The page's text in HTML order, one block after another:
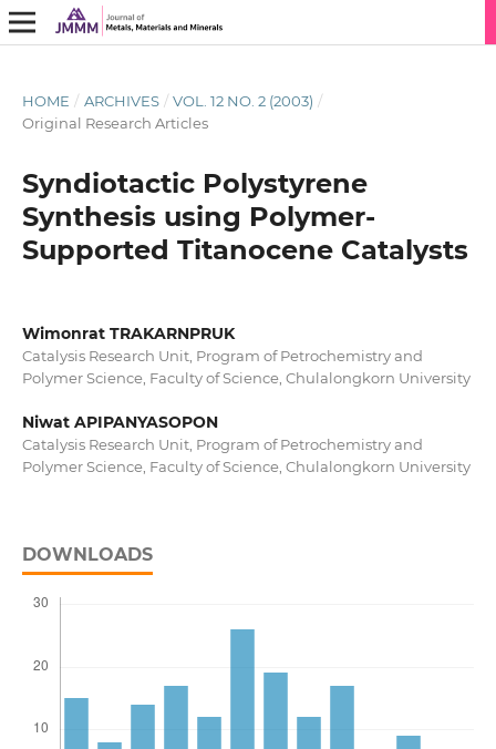
HOME / ARCHIVES / VOL. 12 NO. 2 (2003) /
Original Research Articles
Syndiotactic Polystyrene
Synthesis using Polymer-
Supported Titanocene Catalysts
Wimonrat TRAKARNPRUK
Catalysis Research Unit, Program of Petrochemistry and
Polymer Science, Faculty of Science, Chulalongkorn University
Niwat APIPANYASOPON
Catalysis Research Unit, Program of Petrochemistry and
Polymer Science, Faculty of Science, Chulalongkorn University
DOWNLOADS